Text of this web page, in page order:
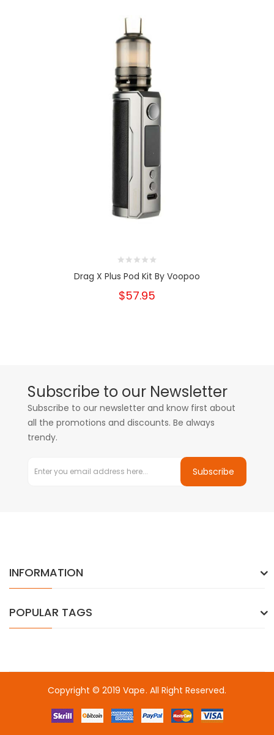
Drag X Plus Pod Kit By Voopoo
$57.95
Subscribe to our Newsletter
Subscribe to our newsletter and know first about
all the promotions and discounts. Be always
trendy.
Subscribe
INFORMATION
POPULAR TAGS
Copyright © 2019 Vape
online casino usa best online casino 78win
. All Right Reserved.